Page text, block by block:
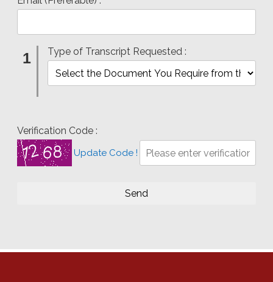
1 Type of Transcript Requested :
Verification Code :
Update Code !